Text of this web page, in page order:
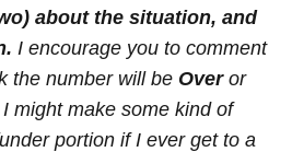
about the situation, and
I encourage you to comment
the number will be Overor
might make some kind of
portion if I ever get to a